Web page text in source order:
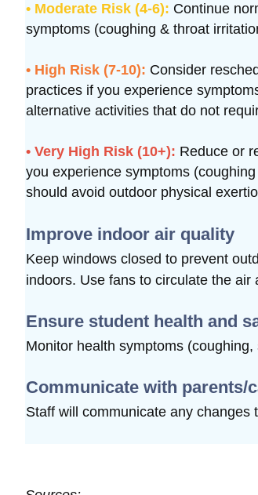
• Moderate Risk (4-6): Continue
symptoms (coughing & throat
• High Risk (7-10): Consider
practices if you experience
alternative activities that do not
• Very High Risk (10+): Reduce or
you experience symptoms
should avoid outdoor physical
Improve indoor air quality
Keep windows closed to prevent
indoors. Use fans to circulate the air
Ensure student health and
Monitor health symptoms
Communicate with parents/
Staff will communicate any changes